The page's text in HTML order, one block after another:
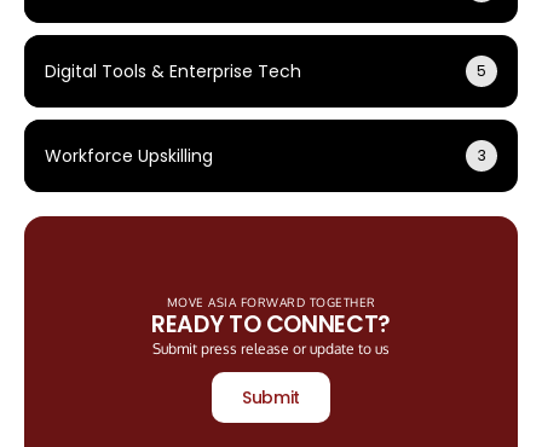
Digital Tools & Enterprise Tech 5
Workforce Upskilling 3
MOVE ASIA FORWARD TOGETHER
READY TO CONNECT?
Submit press release or update to us
Submit